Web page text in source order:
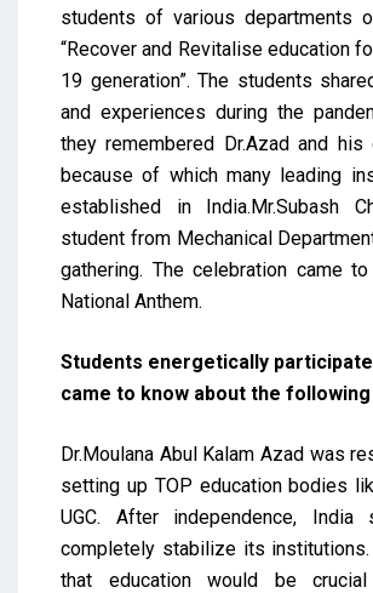
students of various departments
“Recover and Revitalise education
19 generation”. The students
and experiences during the
they remembered Dr.Azad and his
because of which many leading
established in India.Mr.Subash
student from Mechanical
gathering. The celebration came
National Anthem.
Students energetically
came to know about the
Dr.Moulana Abul Kalam Azad was
setting up TOP education bodies
UGC. After independence, India
completely stabilize its institutions.
that education would be